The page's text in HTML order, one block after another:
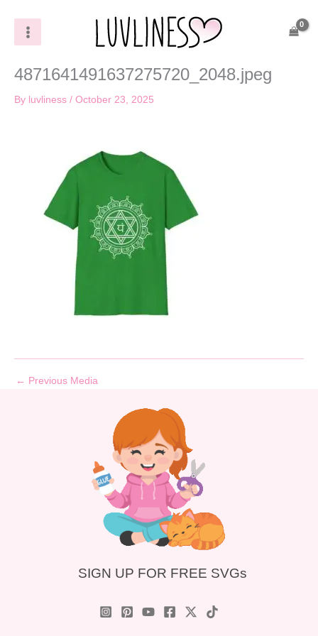
content
4871641491637275720_2048.jpeg
By luvliness / October 23, 2025
← Previous Media
SIGN UP FOR FREE SVGs